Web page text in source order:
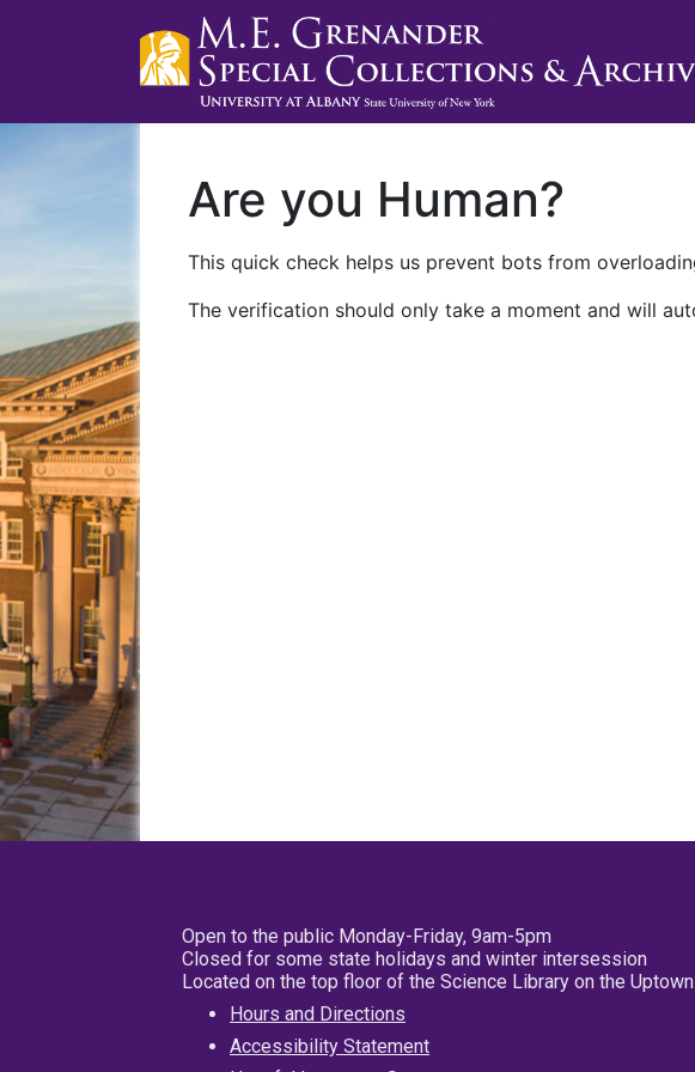
Are you Human?
This quick check helps us prevent bots from
The verification should only take a moment and will
Open to the public Monday-Friday, 9am-5pm
Closed for some state holidays and winter intersession
Located on the top floor of the Science Library on the
Hours and Directions
Accessibility Statement